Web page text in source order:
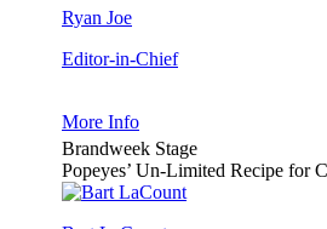
Ryan Joe
Editor-in-Chief
More Info
Brandweek Stage
Popeyes’ Un-Limited Recipe for